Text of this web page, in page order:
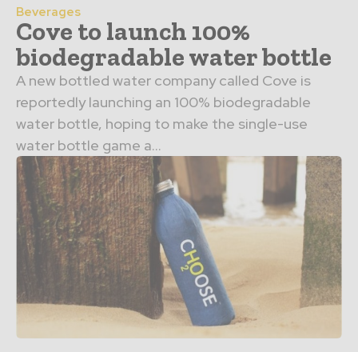
Beverages
Cove to launch 100%
biodegradable water bottle
A new bottled water company called Cove is
reportedly launching an 100% biodegradable
water bottle, hoping to make the single-use
water bottle game a...